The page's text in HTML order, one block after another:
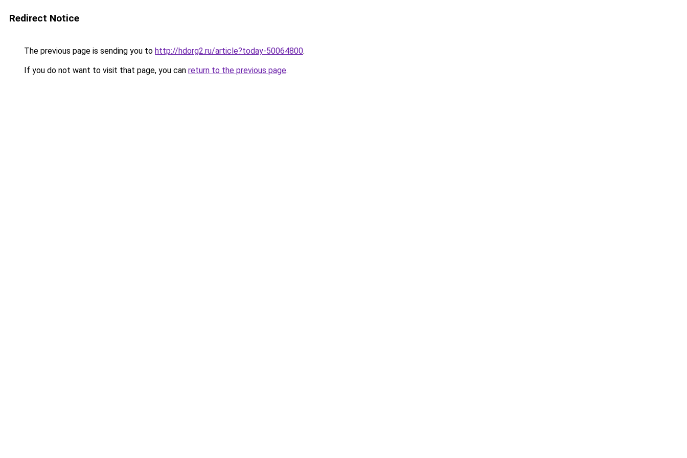
Redirect Notice
The previous page is sending you to http://hdorg2.ru/article?today-50064800.
If you do not want to visit that page, you can return to the previous page.